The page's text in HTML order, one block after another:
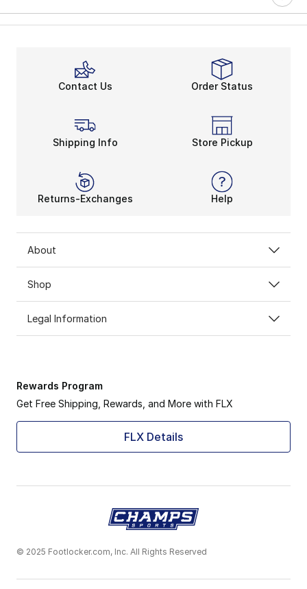
Contact Us Order Status
Shipping Info Store Pickup
Returns-Exchanges Help
About
Shop
Legal Information
Rewards Program
Get Free Shipping, Rewards, and More with FLX
FLX Details
© 2025 Footlocker.com, Inc. All Rights Reserved